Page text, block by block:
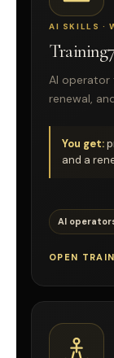
AI SKILLS ·
AI
renewal,
You get:
and a
AI
OPEN